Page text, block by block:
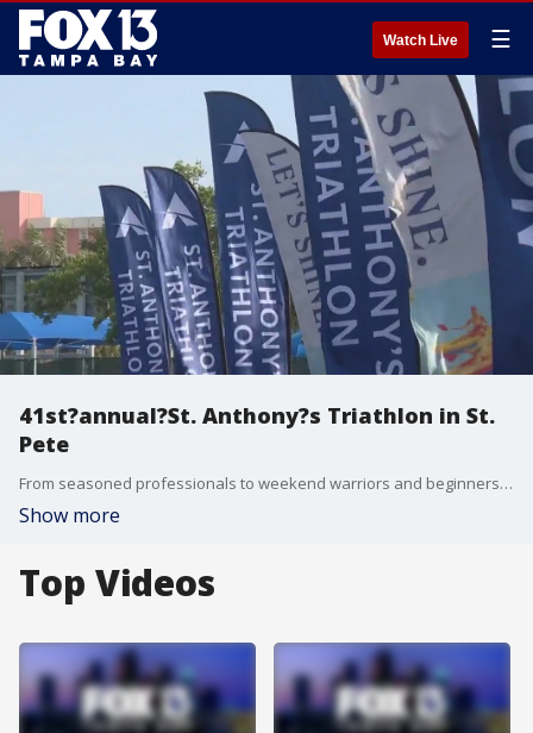
Watch Live ☰
41st?annual?St. Anthony?s Triathlon in St.
Pete
From seasoned professionals to weekend warriors and beginners, the 41st?annual?St. Anthony?s Triathlon brought thousands of athletes from around the world to downtown St. Pete on Sunday morning.
Show more
Top Videos